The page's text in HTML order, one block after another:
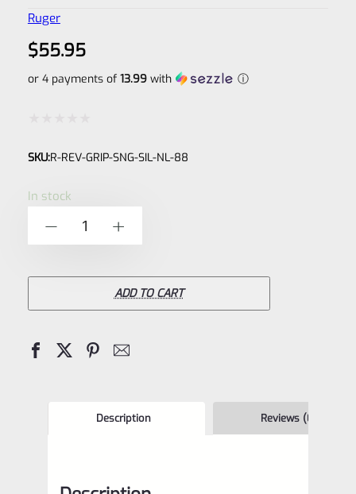
Ruger
$55.95
or 4 payments of 13.99with ⓘ
0
SKU:R-REV-GRIP-SNG-SIL-NL-88
In stock
Wrangler,
Vaquero
ADD TO CART
Description Reviews (0)